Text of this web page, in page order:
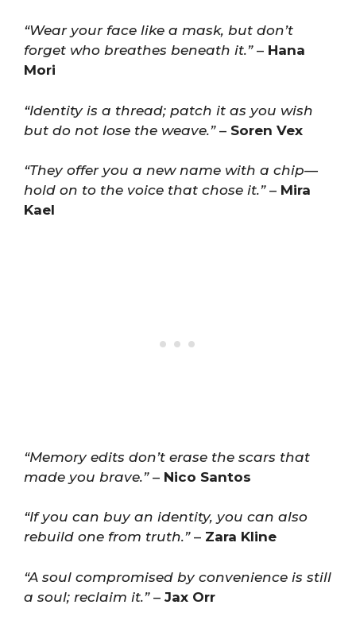
“Wear your face like a mask, but don’t
forget who breathes beneath it.”– Hana
Mori
“Identity is a thread; patch it as you wish
but do not lose the weave.”– Soren Vex
“They offer you a new name with a chip—
hold on to the voice that chose it.”– Mira
Kael
“Memory edits don’t erase the scars that
made you brave.”– Nico Santos
“If you can buy an identity, you can also
rebuild one from truth.”– Zara Kline
“A soul compromised by convenience is still
a soul; reclaim it.”– Jax Orr